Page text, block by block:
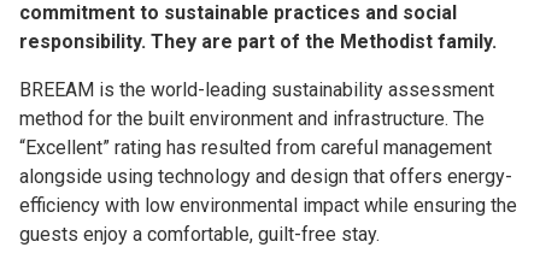
commitment to sustainable practices and social
responsibility. They are part of the Methodist family.
BREEAM is the world-leading sustainability assessment
method for the built environment and infrastructure. The
“Excellent” rating has resulted from careful management
alongside using technology and design that offers energy-
efficiency with low environmental impact while ensuring the
guests enjoy a comfortable, guilt-free stay.